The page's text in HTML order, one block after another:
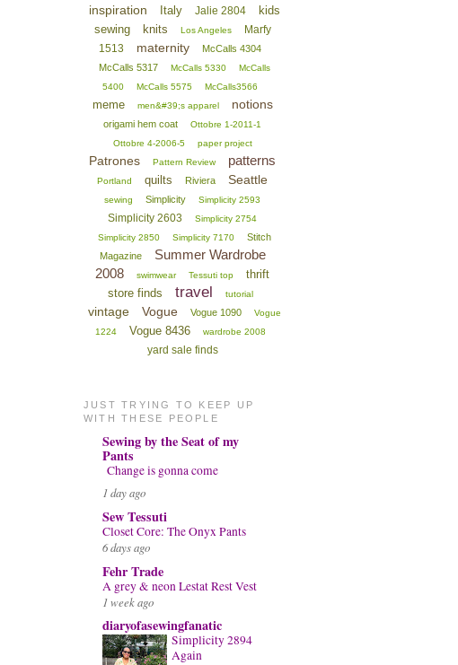
inspiration Italy Jalie 2804
kids
sewing
knits Los Angeles
Marfy
1513
maternity
McCalls 4304
McCalls 5317
McCalls 5330
McCalls
5400
McCalls 5575 McCalls3566
meme men&#39;s apparel notions
origami hem coat
Ottobre 1-2011-1
Ottobre 4-2006-5
paper project
Patrones Pattern Review patterns
Portland quilts Riviera Seattle
sewing Simplicity Simplicity 2593
Simplicity 2603
Simplicity 2754
Simplicity 2850
Simplicity 7170
Stitch
Magazine
Summer Wardrobe
2008
swimwear Tessuti top
thrift
store finds
travel tutorial
vintage Vogue Vogue 1090
Vogue
1224
Vogue 8436 wardrobe 2008
yard sale finds
JUST TRYING TO KEEP UP
WITH THESE PEOPLE
Sewing by the Seat of my
Pants
Change is gonna come
1 day ago
Sew Tessuti
Closet Core: The Onyx Pants
6 days ago
Fehr Trade
A grey & neon Lestat Rest Vest
1 week ago
diaryofasewingfanatic
Simplicity 2894
Again